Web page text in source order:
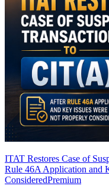
ITAT Restores Case of
Rule 46A Application and
ConsideredPremium